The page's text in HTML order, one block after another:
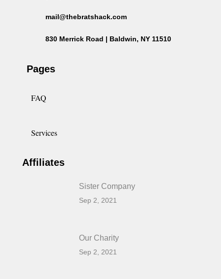
mail@thebratshack.com
830 Merrick Road | Baldwin, NY 11510
Pages
FAQ
Services
Affiliates
Sister Company
Sep 2, 2021
Our Charity
Sep 2, 2021